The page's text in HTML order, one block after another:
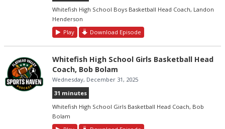
Whitefish High School Boys Basketball Head Coach, Landon
Henderson
Play
Download Episode
Whitefish High School Girls Basketball Head
Coach, Bob Bolam
Wednesday, December 31, 2025
31 minutes
Whitefish High School Girls Basketball Head Coach, Bob
Bolam